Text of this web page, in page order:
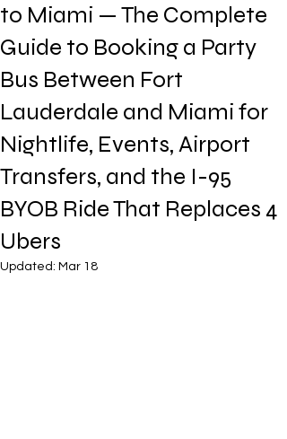
to Miami — The Complete
Guide to Booking a Party
Bus Between Fort
Lauderdale and Miami for
Nightlife, Events, Airport
Transfers, and the I-95
BYOB Ride That Replaces 4
Ubers
Updated: Mar 18